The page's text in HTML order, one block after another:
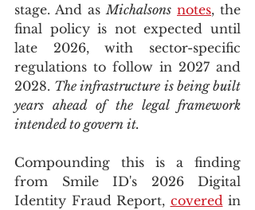
stage. And as Michalsons notes, the
final policy is not expected until
late 2026, with sector-specific
regulations to follow in 2027 and
2028. The infrastructure is being built
years ahead of the legal framework
intended to govern it.
Compounding this is a finding
from Smile ID's 2026 Digital
Identity Fraud Report, covered in